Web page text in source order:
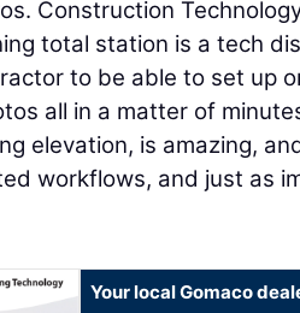
Construction
total station is a tech
to be able to set up
all in a matter of
elevation, is amazing,
workflows, and just as
Your local Gomaco